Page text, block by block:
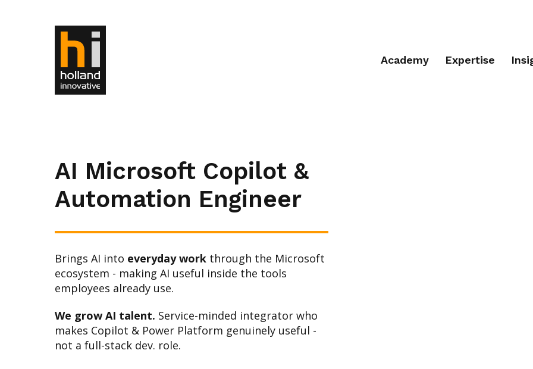
Academy Expertise
AI Microsoft Copilot &
Automation Engineer
Brings AI into everyday work through the Microsoft
ecosystem - making AI useful inside the tools
employees already use.
We grow AI talent. Service-minded integrator who
makes Copilot & Power Platform genuinely useful -
not a full-stack dev. role.